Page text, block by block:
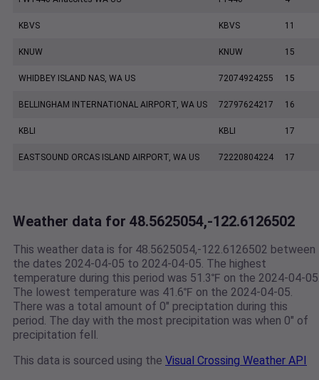
KBVS KBVS 11
KNUW KNUW 15
WHIDBEY ISLAND NAS, WA US 72074924255 15
BELLINGHAM INTERNATIONAL AIRPORT, WA US 72797624217 16
KBLI KBLI 17
EASTSOUND ORCAS ISLAND AIRPORT, WA US 72220804224 17
Weather data for 48.5625054,-122.6126502
This weather data is for 48.5625054,-122.6126502 between
the dates 2024-04-05 to 2024-04-05. The highest
temperature during this period was 51.3℉ on the 2024-04-
The lowest temperature was 41.6℉ on the 2024-04-05.
There was a total amount of 0" preciptation during this
period. The day with the most precipitation was when 0" of
precipitation fell.
This data is sourced using the Visual Crossing Weather API